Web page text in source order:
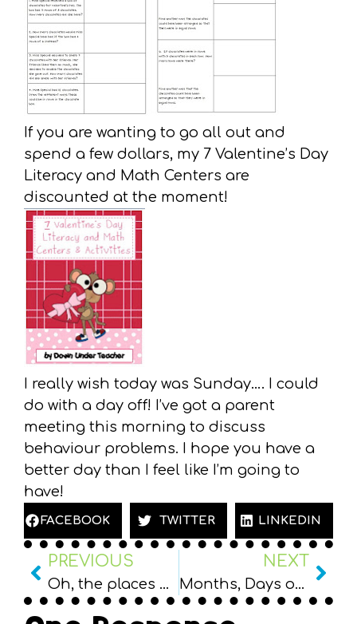
If you are wanting to go all out and
spend a few dollars, my 7 Valentine’s Day
Literacy and Math Centers are
discounted at the moment!
I really wish today was Sunday…. I could
do with a day off! I’ve got a parent
meeting this morning to discuss
behaviour problems. I hope you have a
better day than I feel like I’m going to
have!
FACEBOOK TWITTER LINKEDIN
PREVIOUS
Oh, the places we’ll go… Term Goals
NEXT
Months, Days of the Week and Ordinals freebie